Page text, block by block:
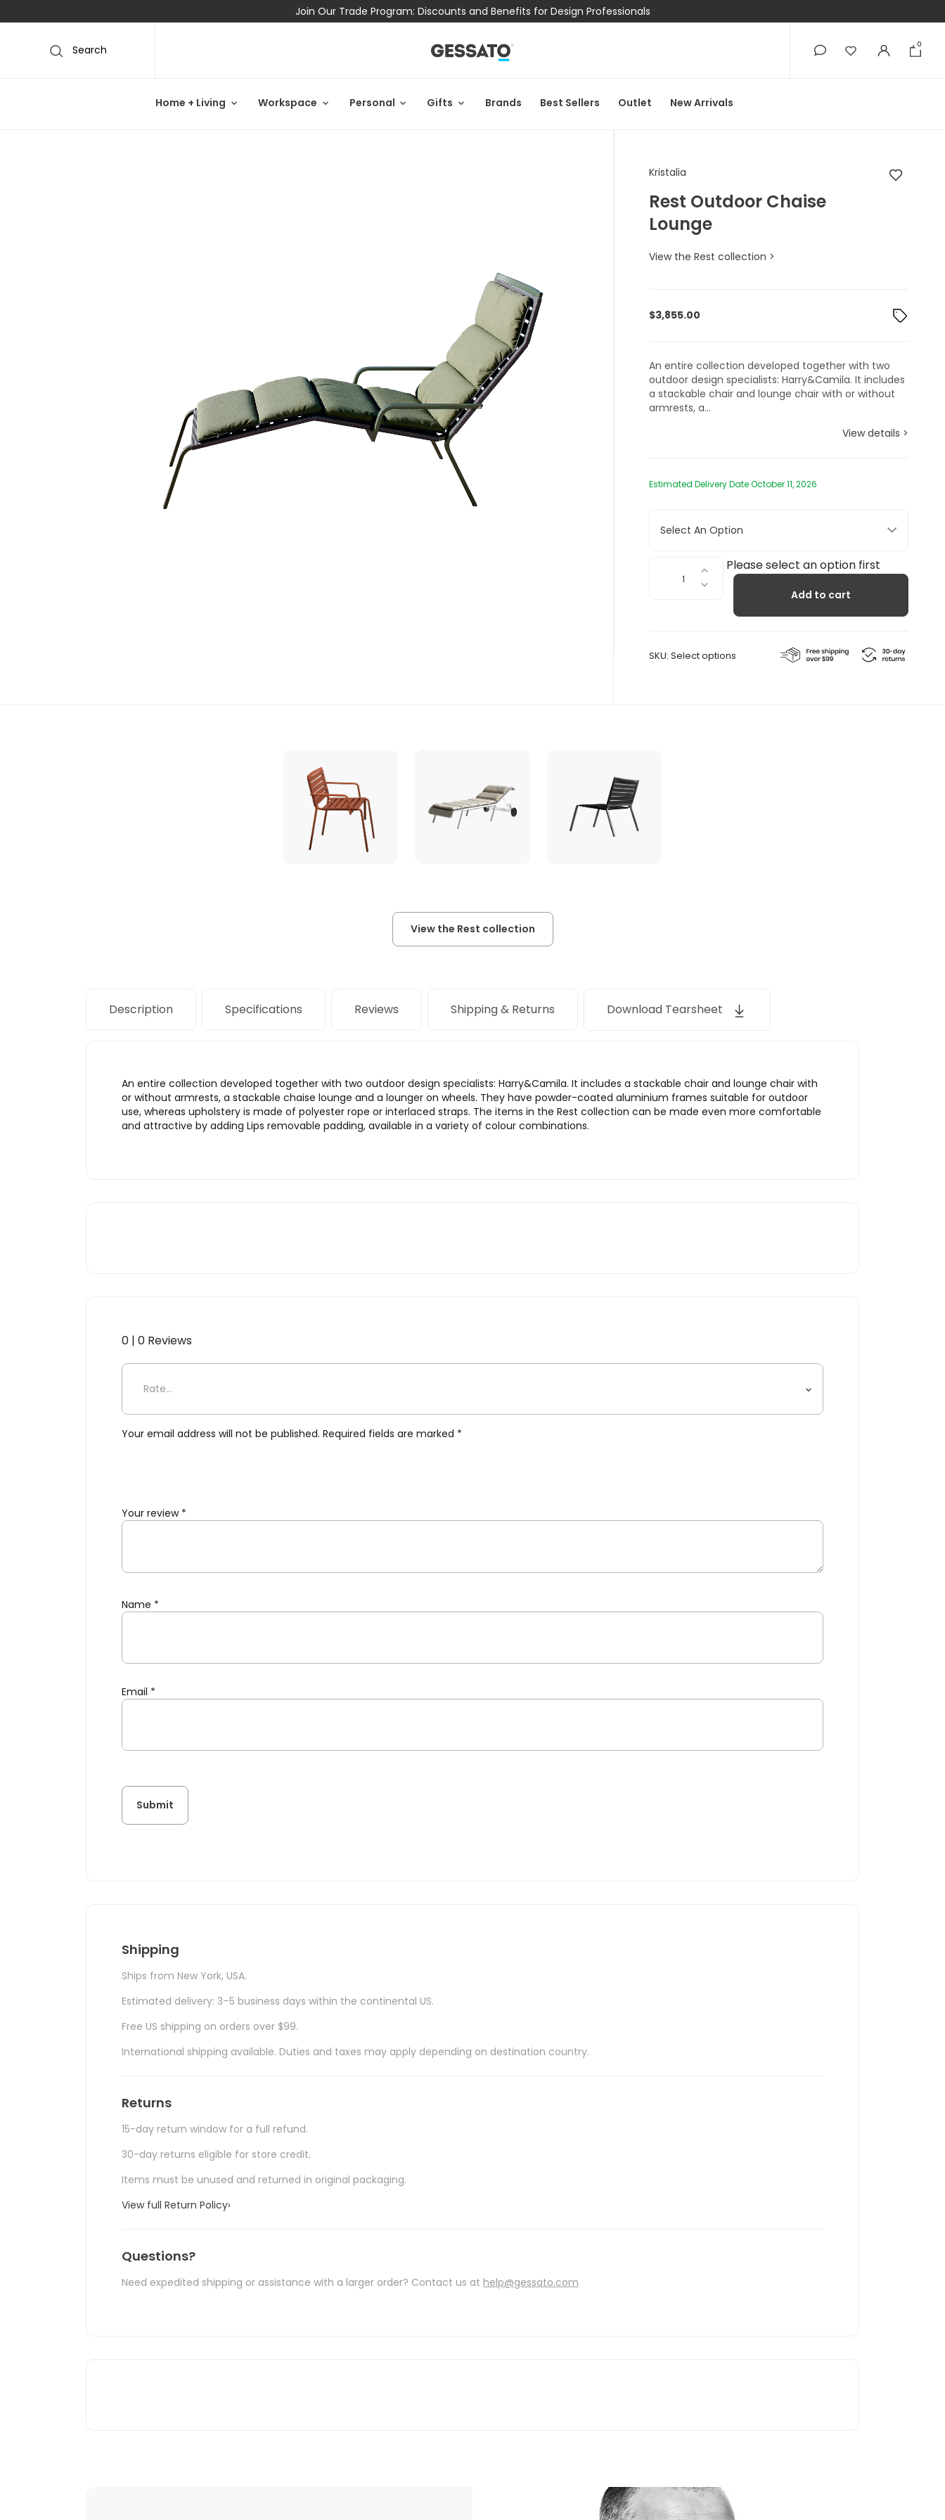
Join Our Trade Program: Discounts and Benefits for Design Professionals
Search 0
Home + Living Workspace Personal Gifts Brands Best Sellers Outlet New Arrivals
Kristalia Rest
Kristalia
Rest Outdoor Chaise
Lounge
View the Rest collection >
$3,855.00
An entire collection developed together with two
outdoor design specialists: Harry&Camila. It includes
a stackable chair and lounge chair with or without
armrests, a...
View details >
Estimated Delivery Date October 11, 2026
Select An Option
Outdoor
Please select an option first
Add to cart
SKU: Select options
View the Rest collection
Description Specifications Reviews Shipping & Returns Download Tearsheet
An entire collection developed together with two outdoor design specialists: Harry&Camila. It includes a stackable chair and lounge chair with
or without armrests, a stackable chaise lounge and a lounger on wheels. They have powder-coated aluminium frames suitable for outdoor
use, whereas upholstery is made of polyester rope or interlaced straps. The items in the Rest collection can be made even more comfortable
and attractive by adding Lips removable padding, available in a variety of colour combinations.
0 | 0 Reviews
Be the first to review “Rest Outdoor Chaise Lounge”
Your email address will not be published. Required fields are marked *
Your review *
Name *
Email *
Shipping
Ships from New York, USA.
Estimated delivery: 3–5 business days within the continental US.
Free US shipping on orders over $99.
International shipping available. Duties and taxes may apply depending on destination country.
Returns
15-day return window for a full refund.
30-day returns eligible for store credit.
Items must be unused and returned in original packaging.
View full Return Policy›
Questions?
Need expedited shipping or assistance with a larger order? Contact us at help@gessato.com